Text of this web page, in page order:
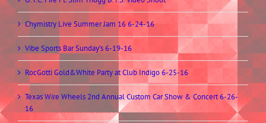
Chymistry Live Summer Jam 16 6-24-16
Vibe Sports Bar Sunday’s 6-19-16
RocGotti Gold&White Party at Club Indigo 6-25-16
Texas Wire Wheels 2nd Annual Custom Car Show & Concert 6-26-
16